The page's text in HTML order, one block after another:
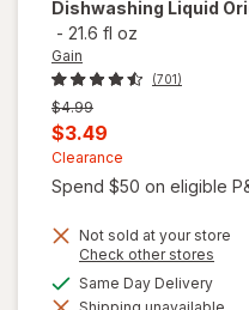
Dishwashing Liquid
- 21.6 fl oz
Gain
(701)
Previous
price
was
$4.99
Current
sale
price
$3.49
Clearance
Spend $50 on eligible
Not sold at your store
Check other stores
Same Day Delivery
will open